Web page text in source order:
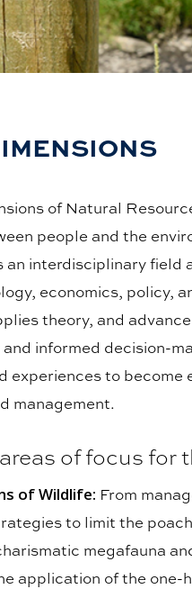
of Natural
people and the
an interdisciplinary
economics, policy,
theory, and
informed decision-
experiences to
management.
of focus
of Wildlife: From
to limit the
megafauna
application of the